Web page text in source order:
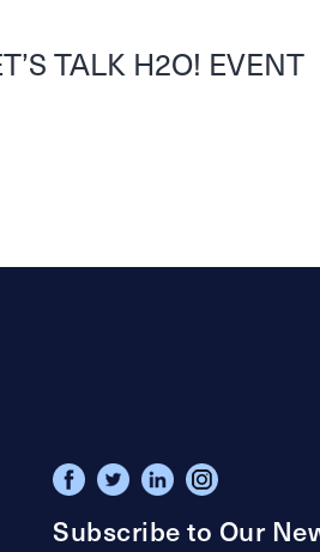
TALK H2O! EVENT
Subscribe to Our